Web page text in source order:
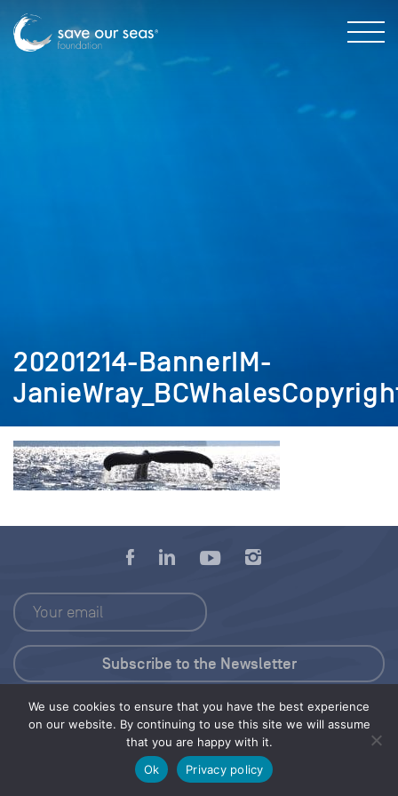
20201214-BannerIM-
We use cookies to ensure that you have the best experience
on our website. By continuing to use this site we will assume
that you are happy with it.
Ok
Privacy policy
Press Kit
© 2026 Save Our Seas Foundation